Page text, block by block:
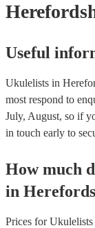
Useful
Ukulelists in
most respond to
July, August, so if
in touch early to
How much
in
Prices forUkulelists